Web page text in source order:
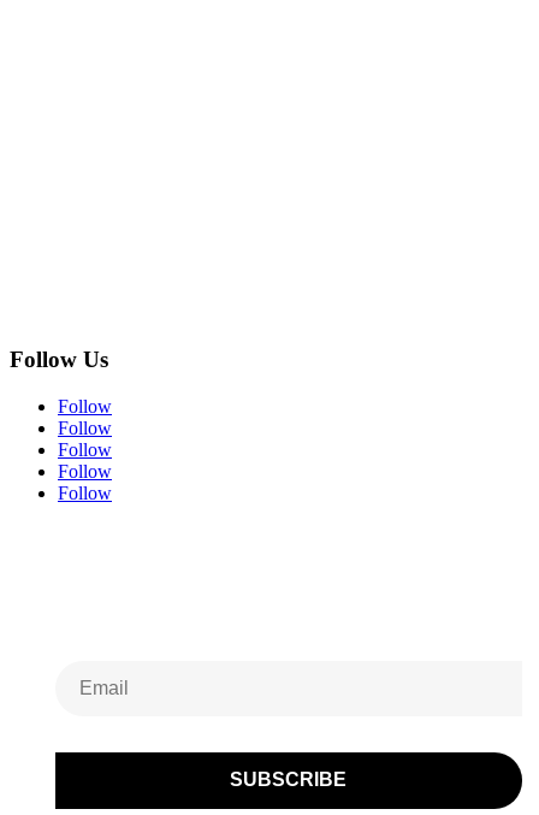
Follow Us
Follow
Follow
Follow
Follow
Follow